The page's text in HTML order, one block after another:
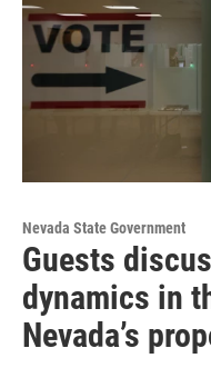
Nevada State Government
Guests
dynamics in
Nevada’s